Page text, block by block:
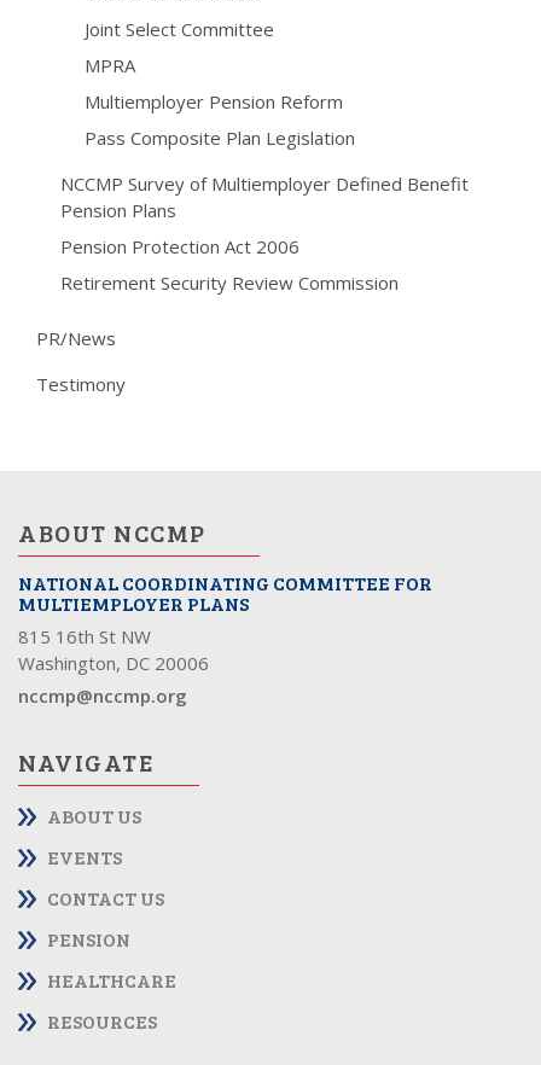
Joint Select Committee
MPRA
Multiemployer Pension Reform
Pass Composite Plan Legislation
NCCMP Survey of Multiemployer Defined Benefit
Pension Plans
Pension Protection Act 2006
Retirement Security Review Commission
PR/News
Testimony
ABOUT NCCMP
NATIONAL COORDINATING COMMITTEE FOR
MULTIEMPLOYER PLANS
815 16th St NW
Washington, DC 20006
nccmp@nccmp.org
NAVIGATE
ABOUT US
EVENTS
CONTACT US
PENSION
HEALTHCARE
RESOURCES